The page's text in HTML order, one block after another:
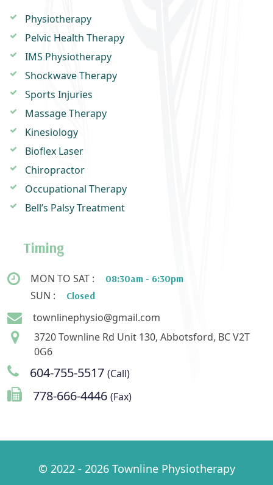
Physiotherapy
Pelvic Health Therapy
IMS Physiotherapy
Shockwave Therapy
Sports Injuries
Massage Therapy
Kinesiology
Bioflex Laser
Chiropractor
Occupational Therapy
Bell’s Palsy Treatment
Timing
MON TO SAT : 08:30am - 6:30pm
SUN : Closed
townlinephysio@gmail.com
3720 Townline Rd Unit 130, Abbotsford, BC V2T
0G6
604-755-5517 (Call)
778-666-4446 (Fax)
© 2022 - 2026 Townline Physiotherapy